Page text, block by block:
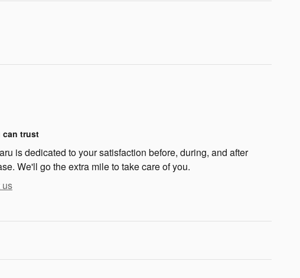
can trust
is dedicated to your satisfaction before, during, and after
We'll go the extra mile to take care of you.
us